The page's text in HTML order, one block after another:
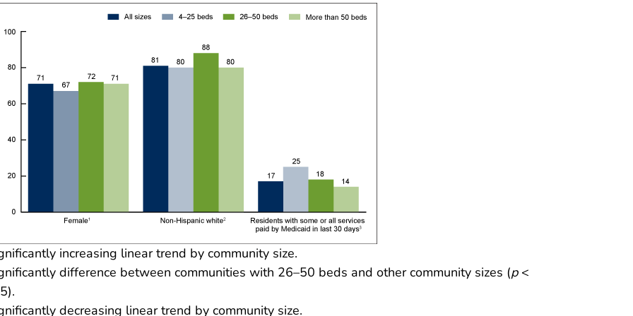
increasing linear trend by community size.
difference between communities with 26–50 beds and other community sizes (p<
decreasing linear trend by community size.